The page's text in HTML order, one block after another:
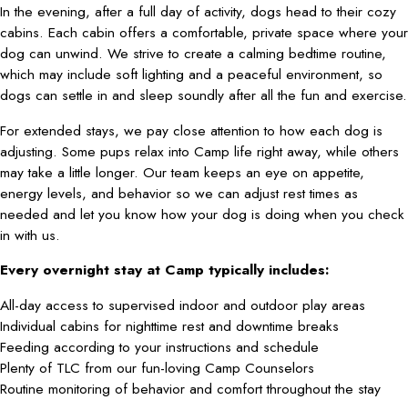
In the evening, after a full day of activity, dogs head to their cozy
cabins. Each cabin offers a comfortable, private space where your
dog can unwind. We strive to create a calming bedtime routine,
which may include soft lighting and a peaceful environment, so
dogs can settle in and sleep soundly after all the fun and exercise.
For extended stays, we pay close attention to how each dog is
adjusting. Some pups relax into Camp life right away, while others
may take a little longer. Our team keeps an eye on appetite,
energy levels, and behavior so we can adjust rest times as
needed and let you know how your dog is doing when you check
in with us.
Every overnight stay at Camp typically includes:
All-day access to supervised indoor and outdoor play areas
Individual cabins for nighttime rest and downtime breaks
Feeding according to your instructions and schedule
Plenty of TLC from our fun-loving Camp Counselors
Routine monitoring of behavior and comfort throughout the stay